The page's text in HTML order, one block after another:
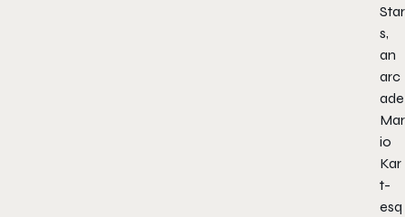
Star
s,
an
arc
ade
Mar
io
Kar
t-
esq